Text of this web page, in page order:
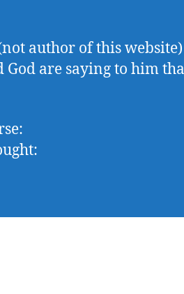
author of this
God are saying to him